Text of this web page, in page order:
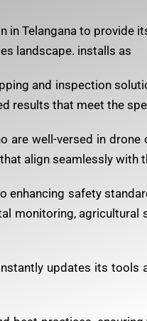
Telangana to provide
landscape. installs as
and inspection
results that meet the
are well-versed in
align seamlessly with
enhancing safety
monitoring, agricultural
updates its